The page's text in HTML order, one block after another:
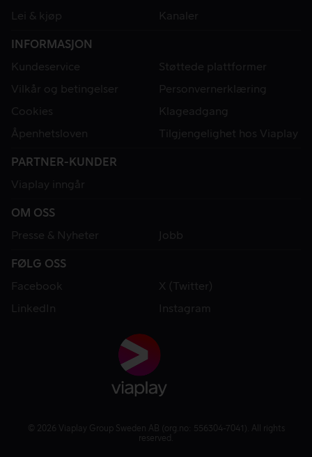
Lei & kjøp
Kanaler
INFORMASJON
Kundeservice
Støttede plattformer
Vilkår og betingelser
Personvernerklæring
Cookies
Klageadgang
Åpenhetsloven
Tilgjengelighet hos Viaplay
PARTNER-KUNDER
Viaplay inngår
OM OSS
Presse & Nyheter
Jobb
FØLG OSS
Facebook
X (Twitter)
LinkedIn
Instagram
© 2026 Viaplay Group Sweden AB (org.no: 556304-7041). All rights
reserved.